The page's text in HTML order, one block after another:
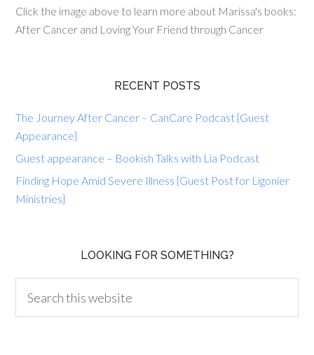
Click the image above to learn more about Marissa's books:
After Cancer and Loving Your Friend through Cancer
RECENT POSTS
The Journey After Cancer – CanCare Podcast {Guest
Appearance}
Guest appearance – Bookish Talks with Lia Podcast
Finding Hope Amid Severe Illness {Guest Post for Ligonier
Ministries}
LOOKING FOR SOMETHING?